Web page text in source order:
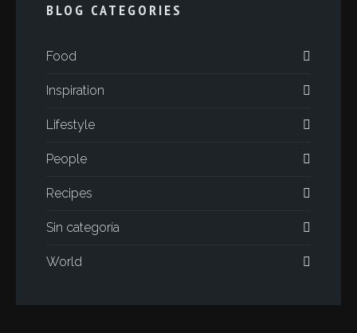
BLOG CATEGORIES
Food
Inspiration
Lifestyle
People
Recipes
Sin categoría
World